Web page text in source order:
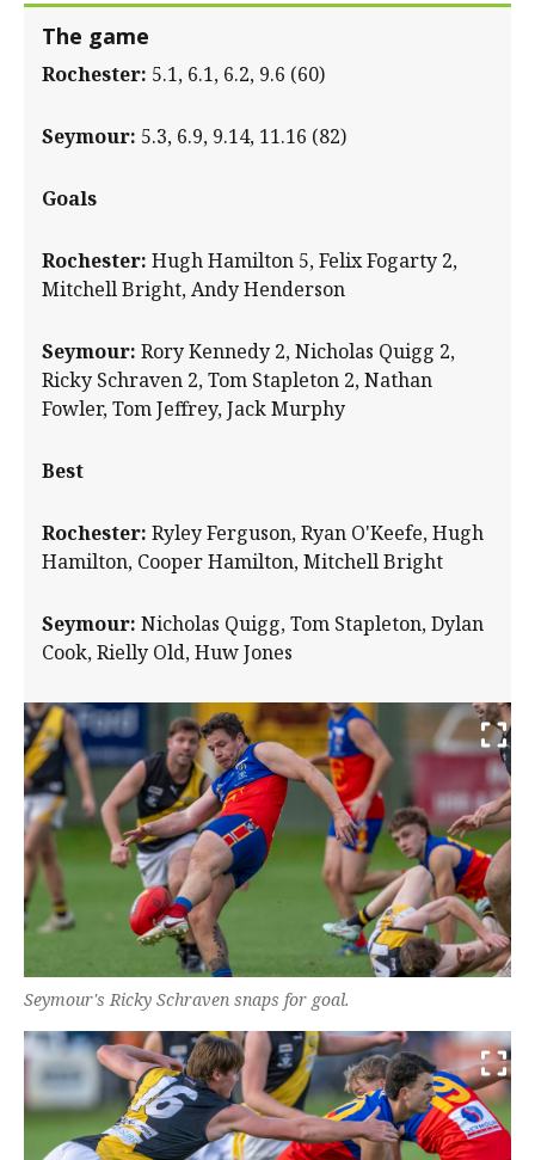
The game
Rochester: 5.1, 6.1, 6.2, 9.6 (60)
Seymour: 5.3, 6.9, 9.14, 11.16 (82)
Goals
Rochester: Hugh Hamilton 5, Felix Fogarty 2,
Mitchell Bright, Andy Henderson
Seymour: Rory Kennedy 2, Nicholas Quigg 2,
Ricky Schraven 2, Tom Stapleton 2, Nathan
Fowler, Tom Jeffrey, Jack Murphy
Best
Rochester: Ryley Ferguson, Ryan O'Keefe, Hugh
Hamilton, Cooper Hamilton, Mitchell Bright
Seymour: Nicholas Quigg, Tom Stapleton, Dylan
Cook, Rielly Old, Huw Jones
Seymour's Ricky Schraven snaps for goal.